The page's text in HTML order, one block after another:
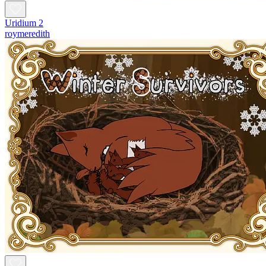
Uridium 2
roymeredith